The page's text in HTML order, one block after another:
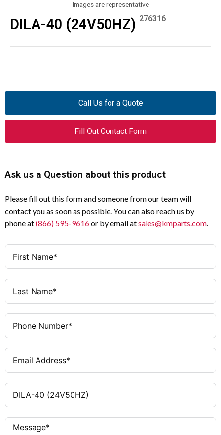
Images are representative
DILA-40 (24V50HZ) 276316
Call Us for a Quote
Fill Out Contact Form
Ask us a Question about this product
Please fill out this form and someone from our team will
contact you as soon as possible. You can also reach us by
phone at(866) 595-9616or by email atsales@kmparts.com.